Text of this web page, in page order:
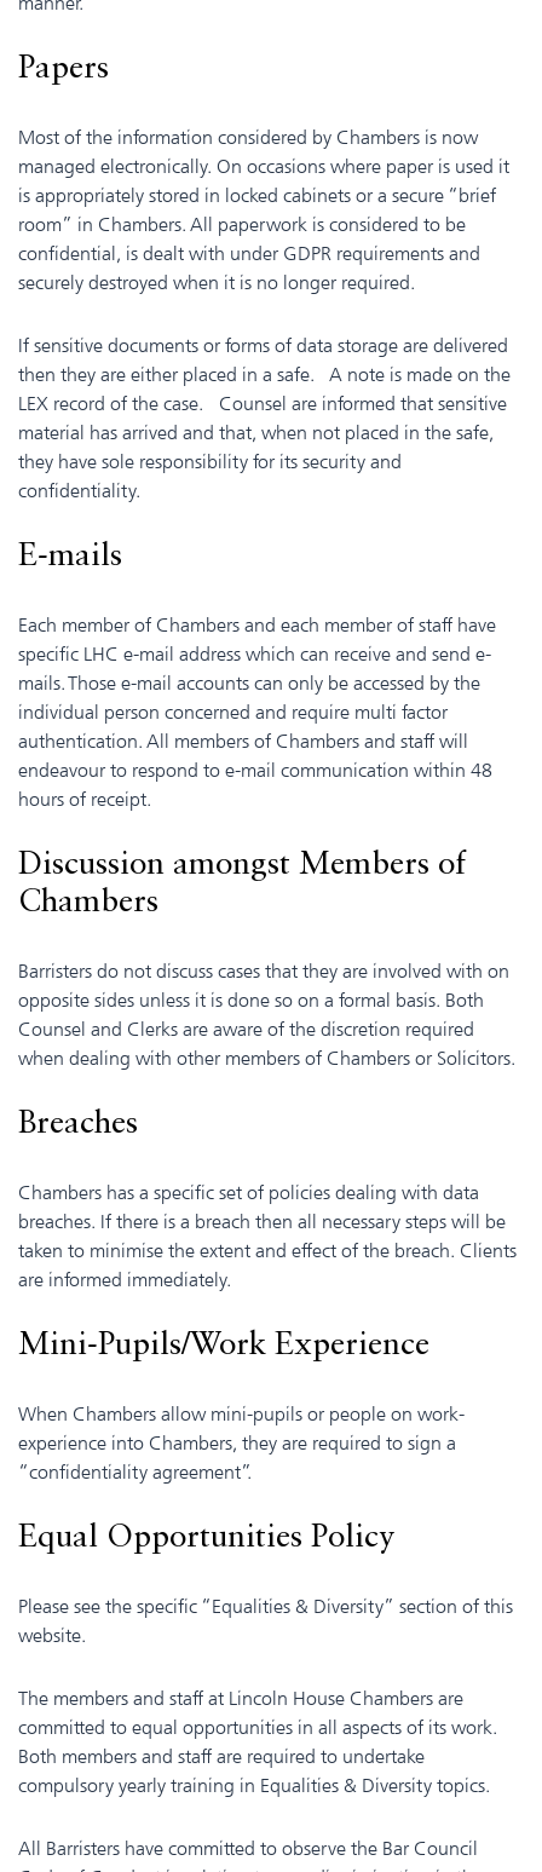
Papers
Most of the information considered by Chambers is now
managed electronically. On occasions where paper is used it
is appropriately stored in locked cabinets or a secure “brief
room” in Chambers. All paperwork is considered to be
confidential, is dealt with under GDPR requirements and
securely destroyed when it is no longer required.
If sensitive documents or forms of data storage are delivered
then they are either placed in a safe. A note is made on the
LEX record of the case. Counsel are informed that sensitive
material has arrived and that, when not placed in the safe,
they have sole responsibility for its security and
confidentiality.
E-mails
Each member of Chambers and each member of staff have
specific LHC e-mail address which can receive and send e-
mails. Those e-mail accounts can only be accessed by the
individual person concerned and require multi factor
authentication. All members of Chambers and staff will
endeavour to respond to e-mail communication within 48
hours of receipt.
Discussion amongst Members of
Chambers
Barristers do not discuss cases that they are involved with on
opposite sides unless it is done so on a formal basis. Both
Counsel and Clerks are aware of the discretion required
when dealing with other members of Chambers or Solicitors.
Breaches
Chambers has a specific set of policies dealing with data
breaches. If there is a breach then all necessary steps will be
taken to minimise the extent and effect of the breach. Clients
are informed immediately.
Mini-Pupils/Work Experience
When Chambers allow mini-pupils or people on work-
experience into Chambers, they are required to sign a
“confidentiality agreement”.
Equal Opportunities Policy
Please see the specific “Equalities & Diversity” section of this
website.
The members and staff at Lincoln House Chambers are
committed to equal opportunities in all aspects of its work.
Both members and staff are required to undertake
compulsory yearly training in Equalities & Diversity topics.
All Barristers have committed to observe the Bar Council